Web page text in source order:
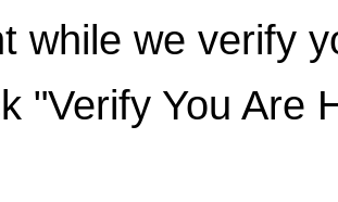
while we verify
"Verify You Are